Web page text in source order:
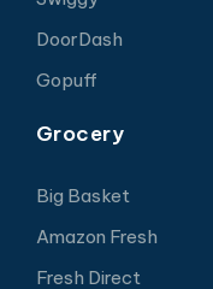
DoorDash
Gopuff
Grocery
Big Basket
Amazon Fresh
Fresh Direct